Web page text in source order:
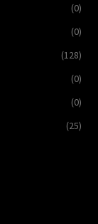
(0)
(0)
(128)
(0)
(0)
(25)